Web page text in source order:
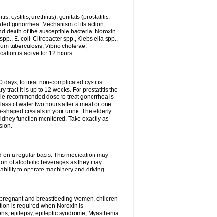
cystitis, urethritis), genitals (prostatitis,
gonorrhea. Mechanism of its action
death of the susceptible bacteria. Noroxin
E. coli, Citrobacter spp., Klebsiella spp.,
tuberculosis, Vibrio cholerae,
is active for 12 hours.
days, to treat non-complicated cystitis
tract it is up to 12 weeks. For prostatitis the
recommended dose to treat gonorrhea is
of water two hours after a meal or one
shaped crystals in your urine. The elderly
function monitored. Take exactly as
on a regular basis. This medication may
of alcoholic beverages as they may
to operate machinery and driving.
and breastfeeding women, children
is required when Noroxin is
epilepsy, epileptic syndrome, Myasthenia